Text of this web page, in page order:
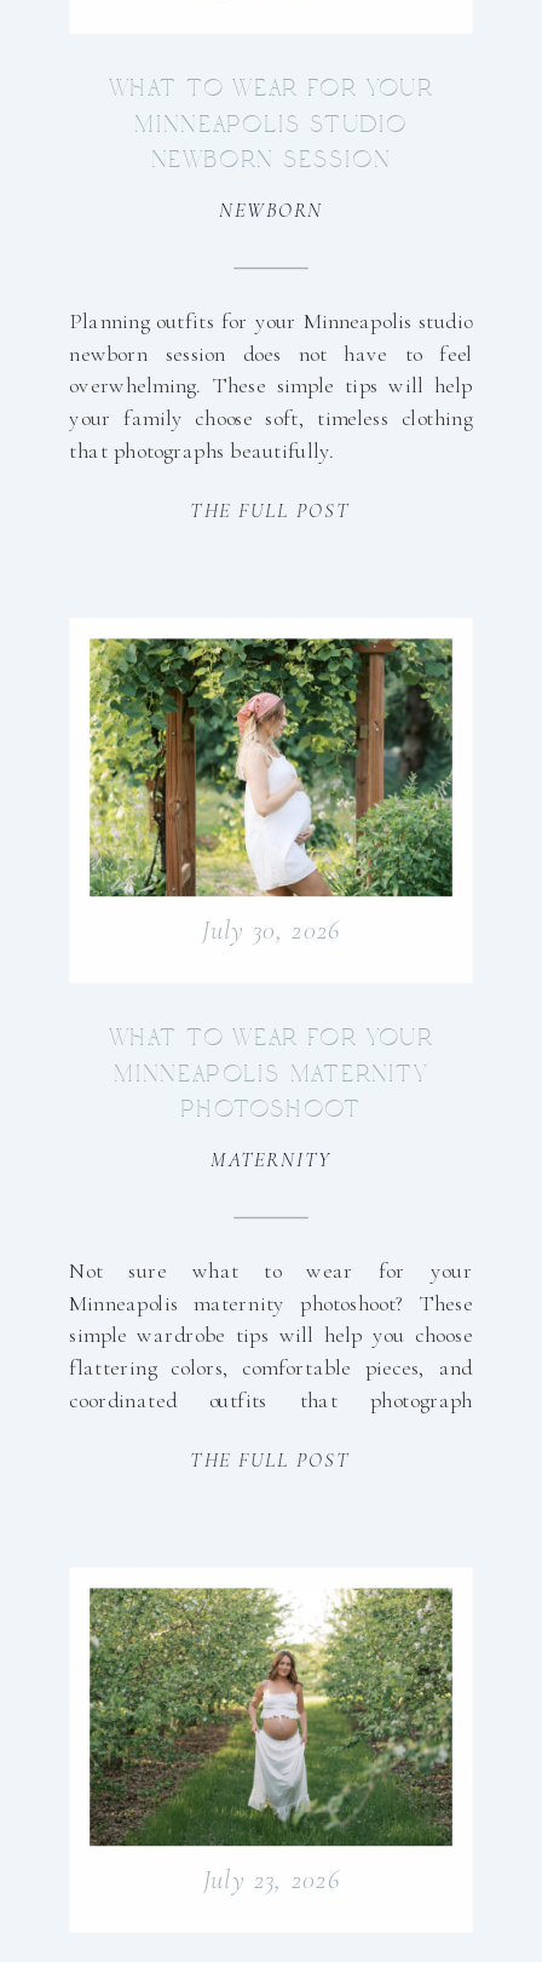
THE FULL POST
Planning outfits for your Minneapolis studio
newborn session does not have to feel
overwhelming. These simple tips will help
your family choose soft, timeless clothing
that photographs beautifully.
NEWBORN
WHAT TO WEAR FOR YOUR
MINNEAPOLIS STUDIO
NEWBORN SESSION
THE FULL POST
Not sure what to wear for your
Minneapolis maternity photoshoot? These
simple wardrobe tips will help you choose
flattering colors, comfortable pieces, and
coordinated outfits that photograph
MATERNITY
July 30, 2026
WHAT TO WEAR FOR YOUR
MINNEAPOLIS MATERNITY
PHOTOSHOOT
July 23, 2026